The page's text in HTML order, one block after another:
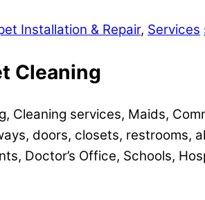
Installation & Repair, Services
Cleaning
Cleaning services, Maids,
doors, closets, restrooms,
Doctor’s Office, Schools,